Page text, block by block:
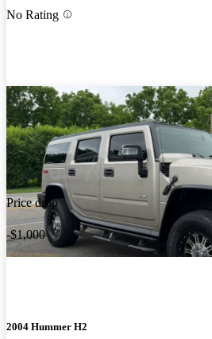
No Rating
Price drop
-$1,000
2004 Hummer H2